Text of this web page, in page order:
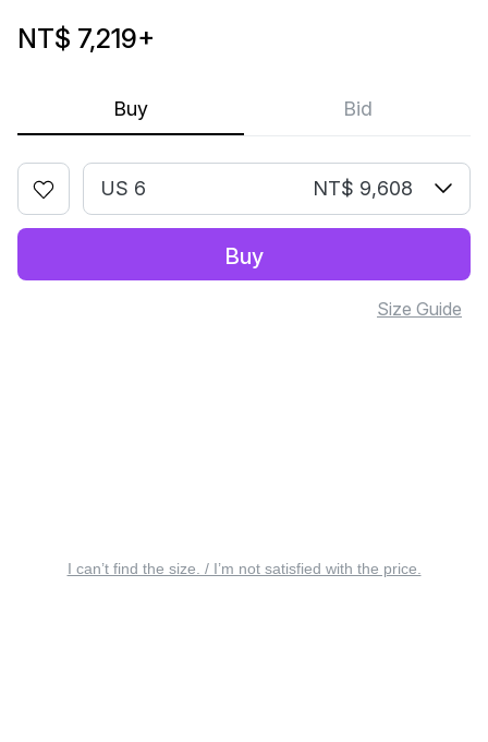
Buy Bid
NT$ 7,219+
US 6 NT$ 9,608
Buy
Size Guide
I can’t find the size. / I’m not satisfied with the price.